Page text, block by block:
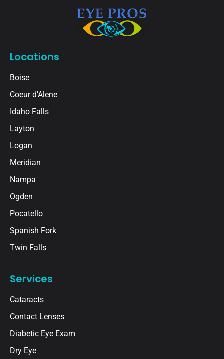
Locations
Boise
Coeur d'Alene
Idaho Falls
Layton
Logan
Meridian
Nampa
Ogden
Pocatello
Spanish Fork
Twin Falls
Services
Cataracts
Contact Lenses
Diabetic Eye Exam
Dry Eye